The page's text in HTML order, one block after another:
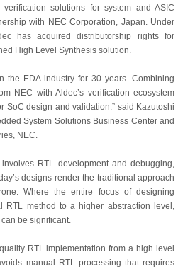
solutions for system and ASIC
with NEC Corporation, Japan. Under
has acquired distributorship rights for
High Level Synthesis solution.
the EDA industry for 30 years. Combining
NEC with Aldec’s verification ecosystem
SoC design and validation.” said Kazutoshi
System Solutions Business Center and
NEC.
RTL development and debugging,
designs render the traditional approach
Where the entire focus of designing
RTL method to a higher abstraction level,
be significant.
RTL implementation from a high level
manual RTL processing that requires